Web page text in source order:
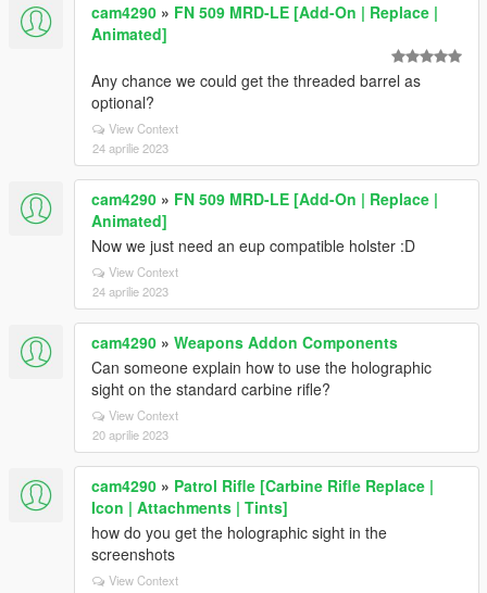
cam4290 » FN 509 MRD-LE [Add-On | Replace |
Animated]
Any chance we could get the threaded barrel as
optional?
View Context
24 aprilie 2023
cam4290 » FN 509 MRD-LE [Add-On | Replace |
Animated]
Now we just need an eup compatible holster :D
View Context
24 aprilie 2023
cam4290 » Weapons Addon Components
Can someone explain how to use the holographic
sight on the standard carbine rifle?
View Context
20 aprilie 2023
cam4290 » Patrol Rifle [Carbine Rifle Replace |
Icon | Attachments | Tints]
how do you get the holographic sight in the
screenshots
View Context